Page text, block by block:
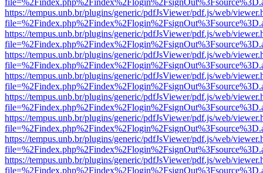
https://tempus.unb.br/plugins/generic/pdfJsViewer/pdf.js/web/
https://tempus.unb.br/plugins/generic/pdfJsViewer/pdf.js/web/
https://tempus.unb.br/plugins/generic/pdfJsViewer/pdf.js/web/
https://tempus.unb.br/plugins/generic/pdfJsViewer/pdf.js/web/
https://tempus.unb.br/plugins/generic/pdfJsViewer/pdf.js/web/
https://tempus.unb.br/plugins/generic/pdfJsViewer/pdf.js/web/
https://tempus.unb.br/plugins/generic/pdfJsViewer/pdf.js/web/
https://tempus.unb.br/plugins/generic/pdfJsViewer/pdf.js/web/